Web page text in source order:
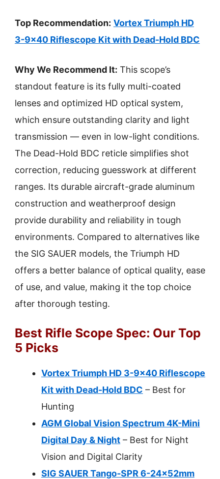
Top Recommendation: Vortex Triumph HD
3-9×40 Riflescope Kit with Dead-Hold BDC
Why We Recommend It: This scope’s
standout feature is its fully multi-coated
lenses and optimized HD optical system,
which ensure outstanding clarity and light
transmission — even in low-light conditions.
The Dead-Hold BDC reticle simplifies shot
correction, reducing guesswork at different
ranges. Its durable aircraft-grade aluminum
construction and weatherproof design
provide durability and reliability in tough
environments. Compared to alternatives like
the SIG SAUER models, the Triumph HD
offers a better balance of optical quality, ease
of use, and value, making it the top choice
after thorough testing.
Best Rifle Scope Spec: Our Top
5 Picks
Vortex Triumph HD 3-9×40 Riflescope
Kit with Dead-Hold BDC – Best for
Hunting
AGM Global Vision Spectrum 4K-Mini
Digital Day & Night – Best for Night
Vision and Digital Clarity
SIG SAUER Tango-SPR 6-24x52mm